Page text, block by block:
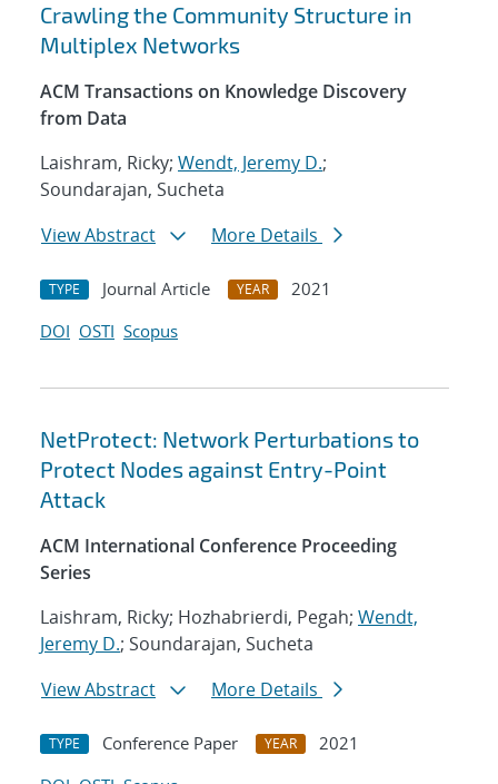
Crawling the Community Structure in
Multiplex Networks
ACM Transactions on Knowledge Discovery
from Data
Laishram, Ricky; Wendt, Jeremy D.;
Soundarajan, Sucheta
View Abstract
More Details
TYPE Journal Article YEAR
2021
DOI OSTI Scopus
NetProtect: Network Perturbations to
Protect Nodes against Entry-Point
Attack
ACM International Conference Proceeding
Series
Laishram, Ricky; Hozhabrierdi, Pegah; Wendt,
Jeremy D.; Soundarajan, Sucheta
View Abstract
More Details
TYPE Conference Paper YEAR
2021